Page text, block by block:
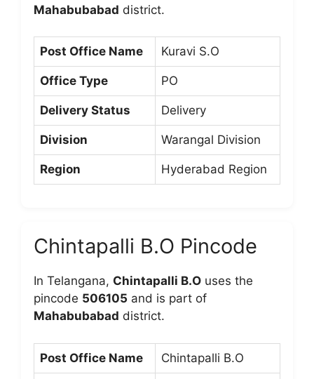
Mahabubabad district.
Post Office Name Kuravi S.O
Office Type PO
Delivery Status Delivery
Division Warangal Division
Region Hyderabad Region
Chintapalli B.O Pincode
In Telangana, Chintapalli B.O uses the
pincode 506105 and is part of
Mahabubabad district.
Post Office Name Chintapalli B.O